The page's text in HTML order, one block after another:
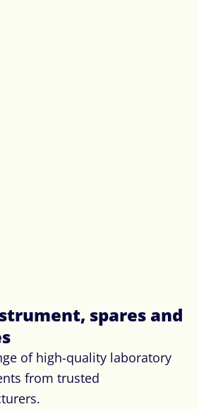
spares and
of high-quality laboratory
from trusted